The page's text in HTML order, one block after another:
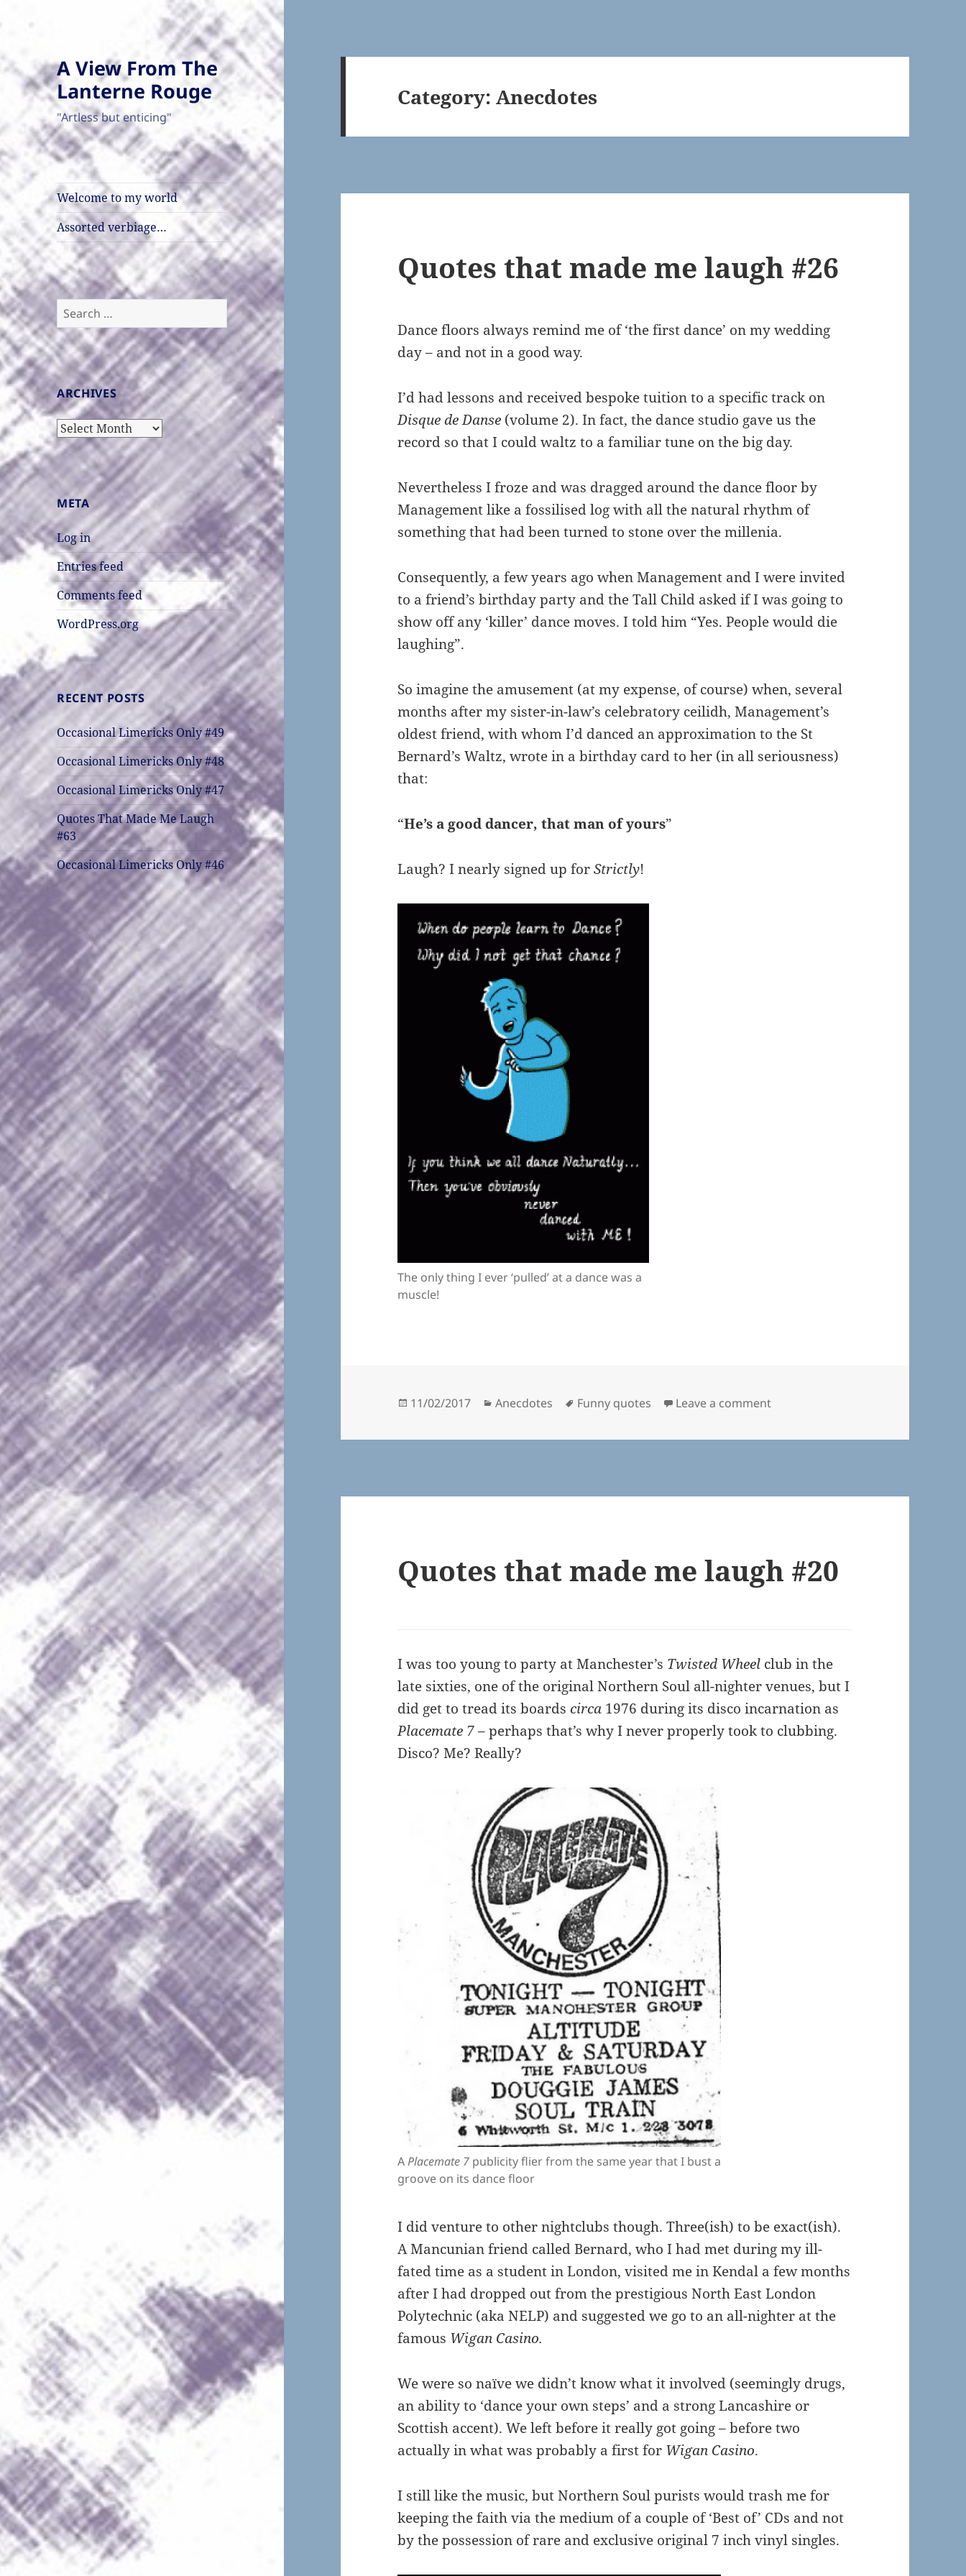
A View From The
Lanterne Rouge
"Artless but enticing"
Welcome to my world
Assorted verbiage…
Search
for:
ARCHIVES
Archives
META
Log in
Entries feed
Comments feed
WordPress.org
RECENT POSTS
Occasional Limericks Only #49
Occasional Limericks Only #48
Occasional Limericks Only #47
Quotes That Made Me Laugh
#63
Occasional Limericks Only #46
Category:Anecdotes
Quotes that made me laugh #26
Dance floors always remind me of ‘the first dance’ on my wedding
day – and not in a good way.
I’d had lessons and received bespoke tuition to a specific track on
Disque de Danse (volume 2). In fact, the dance studio gave us the
record so that I could waltz to a familiar tune on the big day.
Nevertheless I froze and was dragged around the dance floor by
Management like a fossilised log with all the natural rhythm of
something that had been turned to stone over the millenia.
Consequently, a few years ago when Management and I were invited
to a friend’s birthday party and the Tall Child asked if I was going to
show off any ‘killer’ dance moves. I told him “Yes. People would die
laughing”.
So imagine the amusement (at my expense, of course) when, several
months after my sister-in-law’s celebratory ceilidh, Management’s
oldest friend, with whom I’d danced an approximation to the St
Bernard’s Waltz, wrote in a birthday card to her (in all seriousness)
that:
“He’s a good dancer, that man of yours”
Laugh? I nearly signed up forStrictly!
The only thing I ever ‘pulled’ at a dance was a
muscle!
Posted
11/02/2017 Categories
Anecdotes Tags
Funny quotes Leave a commenton Quotes that made me laugh #26
Quotes that made me laugh #20
I was too young to party at Manchester’s Twisted Wheel club in the
late sixties, one of the original Northern Soul all-nighter venues, but I
did get to tread its boardscirca 1976 during its disco incarnation as
Placemate 7– perhaps that’s why I never properly took to clubbing.
Disco? Me? Really?
APlacemate 7 publicity flier from the same year that I bust a
groove on its dance floor
I did venture to other nightclubs though. Three(ish) to be exact(ish).
A Mancunian friend called Bernard, who I had met during my ill-
fated time as a student in London, visited me in Kendal a few months
after I had dropped out from the prestigious North East London
Polytechnic (aka NELP) and suggested we go to an all-nighter at the
famous Wigan Casino.
We were so naïve we didn’t know what it involved (seemingly drugs,
an ability to ‘dance your own steps’ and a strong Lancashire or
Scottish accent). We left before it really got going – before two
actually in what was probably a first for Wigan Casino.
I still like the music, but Northern Soul purists would trash me for
keeping the faith via the medium of a couple of ‘Best of’ CDs and not
by the possession of rare and exclusive original 7 inch vinyl singles.